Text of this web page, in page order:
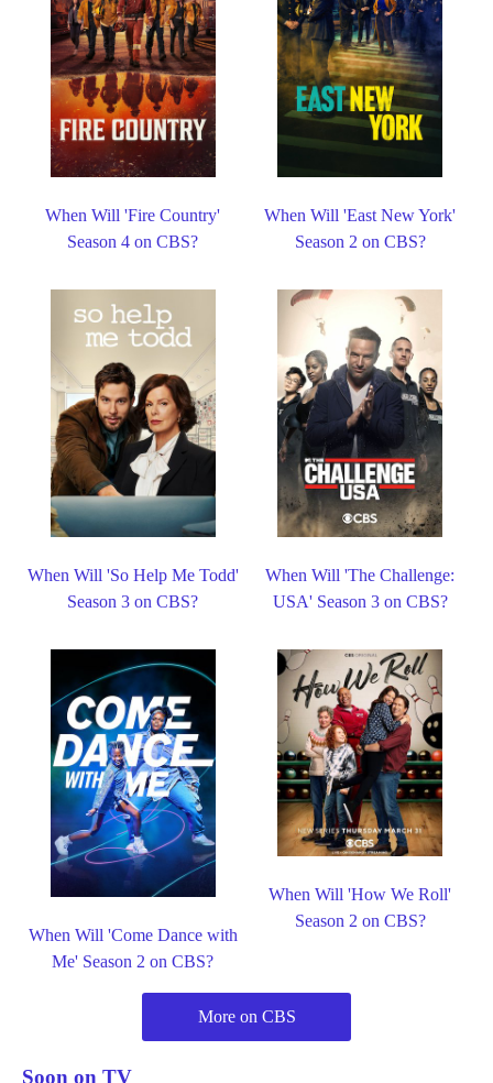
When Will 'Fire Country'
Season 4 on CBS?
When Will 'East New York'
Season 2 on CBS?
When Will 'So Help Me Todd'
Season 3 on CBS?
When Will 'The Challenge:
USA' Season 3 on CBS?
When Will 'Come Dance with
Me' Season 2 on CBS?
When Will 'How We Roll'
Season 2 on CBS?
More on CBS
Soon on TV